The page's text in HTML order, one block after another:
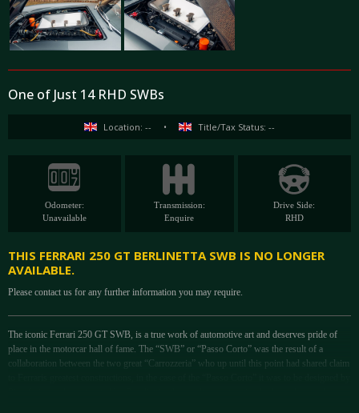
One of Just 14 RHD SWBs
Location: -- • Title/Tax Status: --
Odometer:
Unavailable
Transmission:
Enquire
Drive Side:
RHD
THIS FERRARI 250 GT BERLINETTA SWB IS NO LONGER
AVAILABLE.
Please contact us for any further information you may require.
The iconic Ferrari 250 GT SWB, is a true work of automotive art and deserves pride of
place in the motorcar hall of fame. The “SWB” or “Passo Corto” was the result of a
collaboration between the two great “Carrozzeria” who up until this point had shared claim